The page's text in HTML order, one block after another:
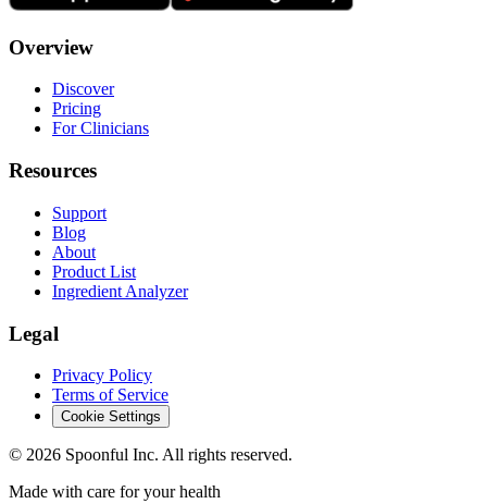
Overview
Discover
Pricing
For Clinicians
Resources
Support
Blog
About
Product List
Ingredient Analyzer
Legal
Privacy Policy
Terms of Service
Cookie Settings
© 2026 Spoonful Inc. All rights reserved.
Made with care for your health